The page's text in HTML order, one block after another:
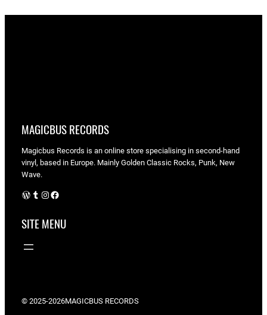
MAGICBUS RECORDS
Magicbus Records is an online store specialising in second-hand
vinyl, based in Europe. Mainly Golden Classic Rocks, Punk, New
Wave.
WordPress Instagram Facebook
SITE MENU
© 2025-2026MAGICBUS RECORDS